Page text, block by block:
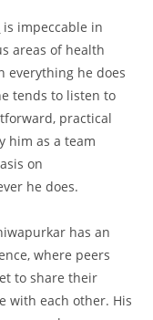
is impeccable in
areas of health
everything he does
tends to listen to
practical
him as a team
on
he does.
has an
where peers
to share their
with each other. His